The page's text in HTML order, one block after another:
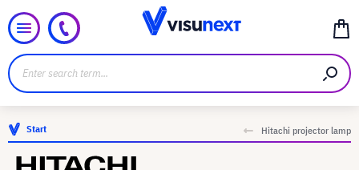
Start Hitachi projector lamp